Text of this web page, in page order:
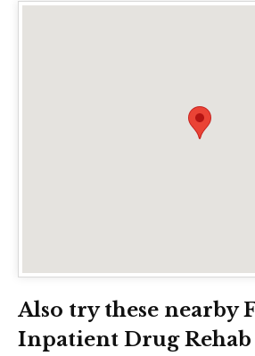
Also try these nearby
Inpatient Drug